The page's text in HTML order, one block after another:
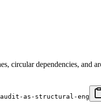
circular dependencies, and
as-structural-eng